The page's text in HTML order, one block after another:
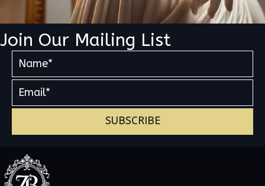
Join Our Mailing List
SUBSCRIBE